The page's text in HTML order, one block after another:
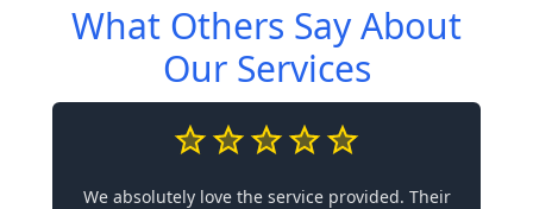
What Others Say About
Our Services
We absolutely love the service provided. Their